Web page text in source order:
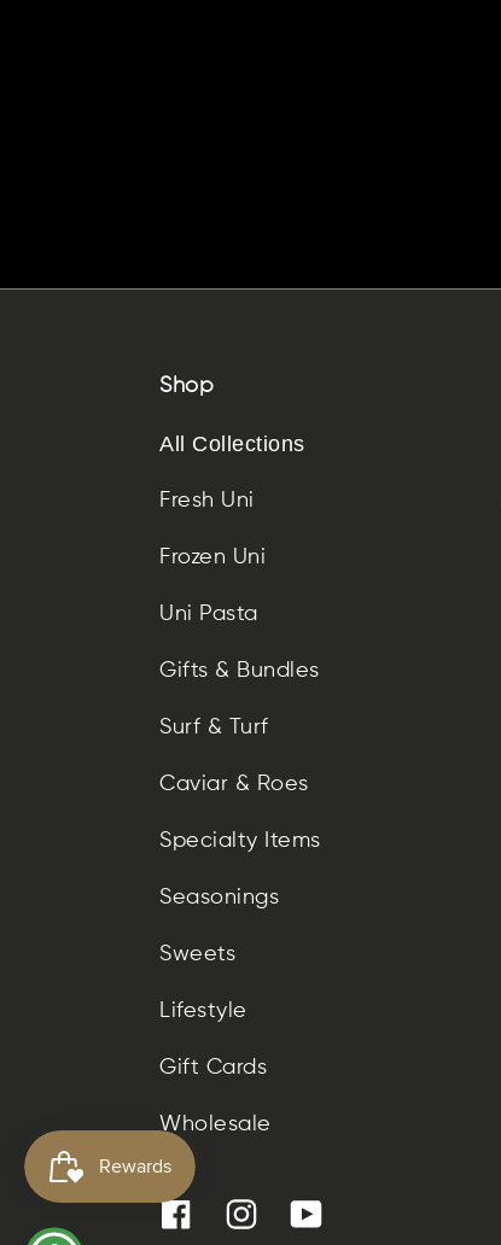
Shop
All Collections
Fresh Uni
Frozen Uni
Uni Pasta
Gifts & Bundles
Surf & Turf
Caviar & Roes
Specialty Items
Seasonings
Sweets
Lifestyle
Gift Cards
Wholesale
FacebookInstagram